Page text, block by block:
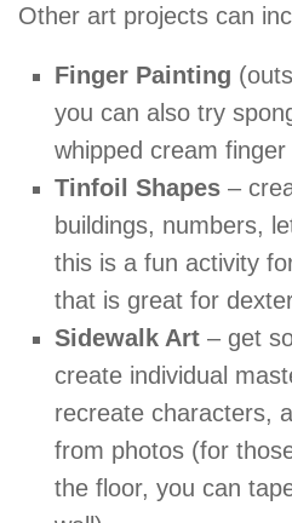
Other art projects can
Finger Painting
you can also try
whipped cream
Tinfoil Shapes –
buildings, numbers,
this is a fun activity
that is great for
Sidewalk Art – get
create individual
recreate characters,
from photos (for
the floor, you can